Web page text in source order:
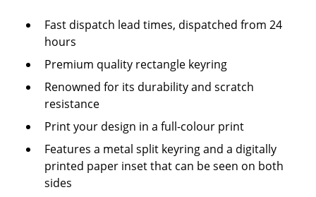
Fast dispatch lead times, dispatched from 24
hours
Premium quality rectangle keyring
Renowned for its durability and scratch
resistance
Print your design in a full-colour print
Features a metal split keyring and a digitally
printed paper inset that can be seen on both
sides